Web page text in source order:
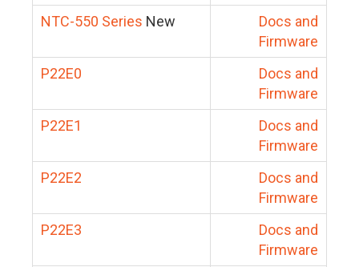
NTC-550 Series New
Docs and
Firmware
P22E0
Docs and
Firmware
P22E1
Docs and
Firmware
P22E2
Docs and
Firmware
P22E3
Docs and
Firmware